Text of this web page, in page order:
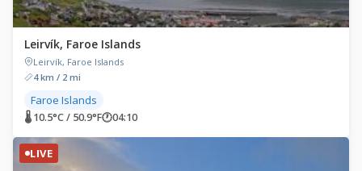
Leirvík, Faroe Islands
Leirvík, Faroe Islands
4 km / 2 mi
Faroe Islands
🌡 10.5°C / 50.9°F🕐04:10
LIVE